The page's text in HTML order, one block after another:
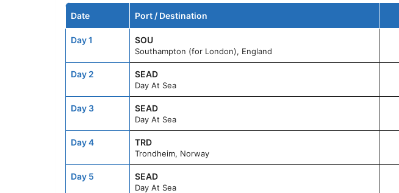
Date Port / Destination
Day 1 SOU
Southampton (for London), England
Day 2 SEAD
Day At Sea
Day 3 SEAD
Day At Sea
Day 4 TRD
Trondheim, Norway
Day 5 SEAD
Day At Sea